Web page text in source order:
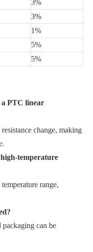
3%
3%
1%
5%
5%
a PTC linear
change, making
temperature
range,
packaging can be